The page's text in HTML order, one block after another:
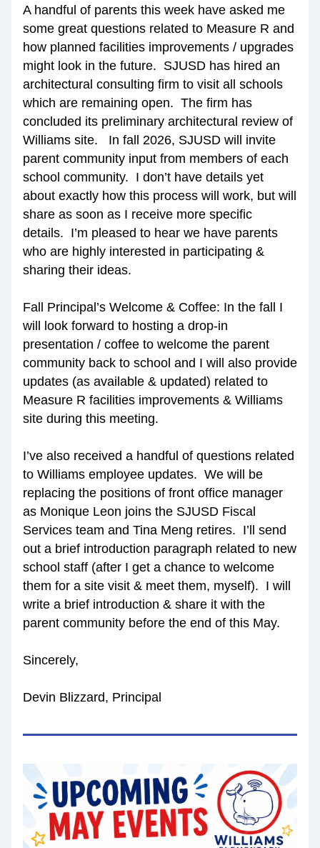
A handful of parents this week have asked me
some great questions related to Measure R and
how planned facilities improvements / upgrades
might look in the future.  SJUSD has hired an
architectural consulting firm to visit all schools
which are remaining open.  The firm has
concluded its preliminary architectural review of
Williams site.   In fall 2026, SJUSD will invite
parent community input from members of each
school community.  I don’t have details yet
about exactly how this process will work, but will
share as soon as I receive more specific
details.  I’m pleased to hear we have parents
who are highly interested in participating &
sharing their ideas.
Fall Principal’s Welcome & Coffee: In the fall I
will look forward to hosting a drop-in
presentation / coffee to welcome the parent
community back to school and I will also provide
updates (as available & updated) related to
Measure R facilities improvements & Williams
site during this meeting.
I’ve also received a handful of questions related
to Williams employee updates.  We will be
replacing the positions of front office manager
as Monique Leon joins the SJUSD Fiscal
Services team and Tina Meng retires.  I’ll send
out a brief introduction paragraph related to new
school staff (after I get a chance to welcome
them for a site visit & meet them, myself).  I will
write a brief introduction & share it with the
parent community before the end of this May.
Sincerely,
Devin Blizzard, Principal